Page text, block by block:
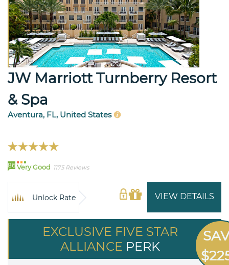
JW Marriott Turnberry Resort
& Spa
Aventura, FL, United States
86 Very Good 1175 Reviews
VIEW DETAILS
Unlock Rate
EXCLUSIVE FIVE STAR
ALLIANCE PERK